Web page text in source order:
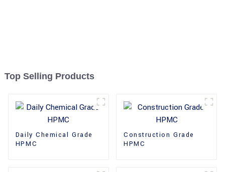
Top Selling Products
Daily Chemical Grade
HPMC
Construction Grade
HPMC